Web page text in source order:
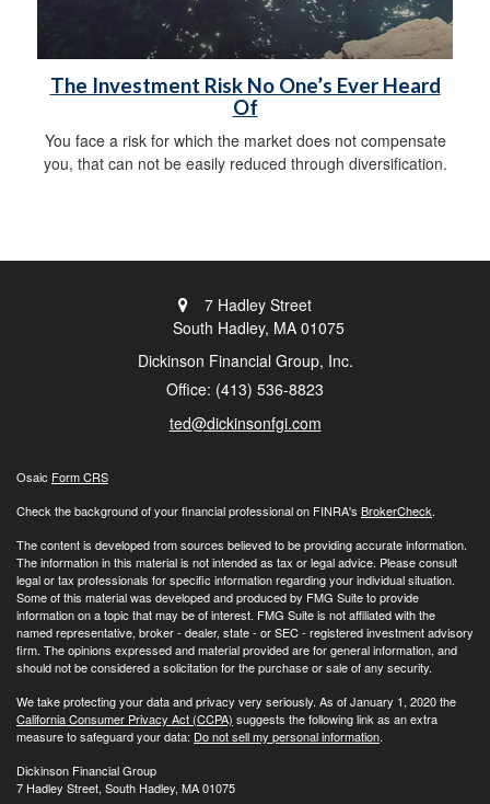
The Investment Risk No One’s Ever Heard
Of
You face a risk for which the market does not compensate
you, that can not be easily reduced through diversification.
7 Hadley Street
South Hadley, MA 01075
Dickinson Financial Group, Inc.
Office: (413) 536-8823
ted@dickinsonfgi.com
Osaic Form CRS
Check the background of your financial professional on FINRA's BrokerCheck.
The content is developed from sources believed to be providing accurate information.
The information in this material is not intended as tax or legal advice. Please consult
legal or tax professionals for specific information regarding your individual situation.
Some of this material was developed and produced by FMG Suite to provide
information on a topic that may be of interest. FMG Suite is not affiliated with the
named representative, broker - dealer, state - or SEC - registered investment advisory
firm. The opinions expressed and material provided are for general information, and
should not be considered a solicitation for the purchase or sale of any security.
We take protecting your data and privacy very seriously. As of January 1, 2020 the
California Consumer Privacy Act (CCPA) suggests the following link as an extra
measure to safeguard your data: Do not sell my personal information.
Dickinson Financial Group
7 Hadley Street, South Hadley, MA 01075